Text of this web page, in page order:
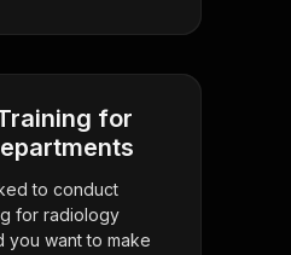
for
to conduct
for radiology
you want to make